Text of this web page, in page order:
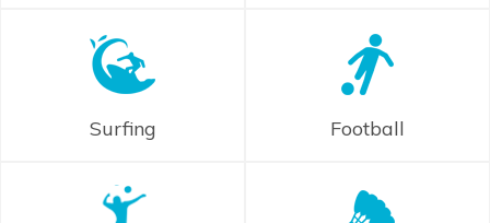
Surfing Football